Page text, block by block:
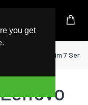
you get
Yoga Slim 7